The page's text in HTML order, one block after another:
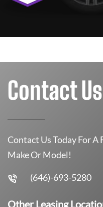
Contact Us
Contact Us Today For
Make Or Model!
(646)-693-5280
Other Leasing